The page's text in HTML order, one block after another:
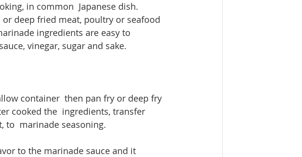
in common  Japanese dish.
deep fried meat, poultry or seafood
ingredients are easy to
vinegar, sugar and sake.
container  then pan fry or deep fry
cooked the  ingredients, transfer
to  marinade seasoning.
to the marinade sauce and it